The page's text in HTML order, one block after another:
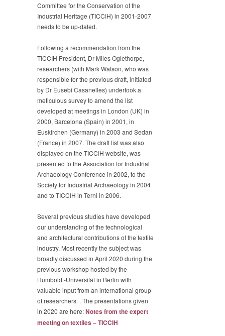
Committee for the Conservation of the
Industrial Heritage (TICCIH) in 2001-2007
needs to be up-dated.
Following a recommendation from the
TICCIH President, Dr Miles Oglethorpe,
researchers (with Mark Watson, who was
responsible for the previous draft, initiated
by Dr Eusebi Casanelles) undertook a
meticulous survey to amend the list
developed at meetings in London (UK) in
2000, Barcelona (Spain) in 2001, in
Euskirchen (Germany) in 2003 and Sedan
(France) in 2007. The draft list was also
displayed on the TICCIH website, was
presented to the Association for Industrial
Archaeology Conference in 2002, to the
Society for Industrial Archaeology in 2004
and to TICCIH in Terni in 2006.
Several previous studies have developed
our understanding of the technological
and architectural contributions of the textile
industry. Most recently the subject was
broadly discussed in April 2020 during the
previous workshop hosted by the
Humboldt-Universität in Berlin with
valuable input from an international group
of researchers. . The presentations given
in 2020 are here:Notes from the expert
meeting on textiles – TICCIH